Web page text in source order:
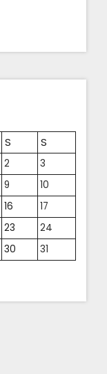
S S
2
3
9
10
16
17
23
24
30 31